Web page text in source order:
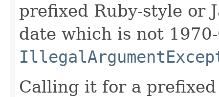
prefixed Ruby-style or
date which is not
Calling it for a